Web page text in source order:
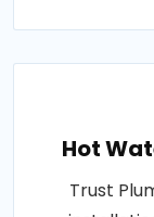
Hot
Trust